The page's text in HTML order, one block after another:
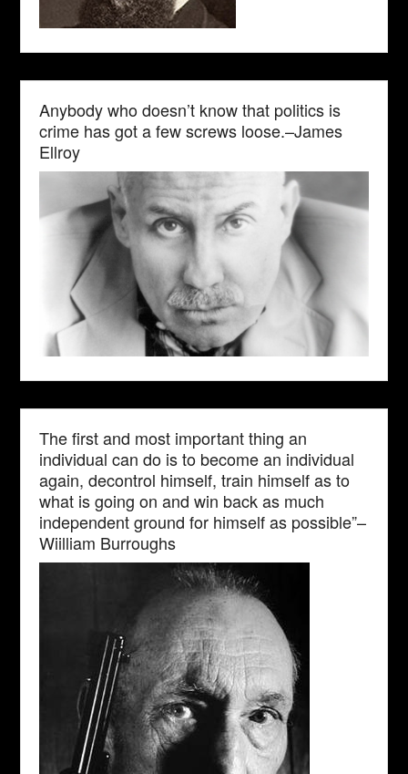
Anybody who doesn’t know that politics is
crime has got a few screws loose.–James
Ellroy
The first and most important thing an
individual can do is to become an individual
again, decontrol himself, train himself as to
what is going on and win back as much
independent ground for himself as possible”–
Wiilliam Burroughs